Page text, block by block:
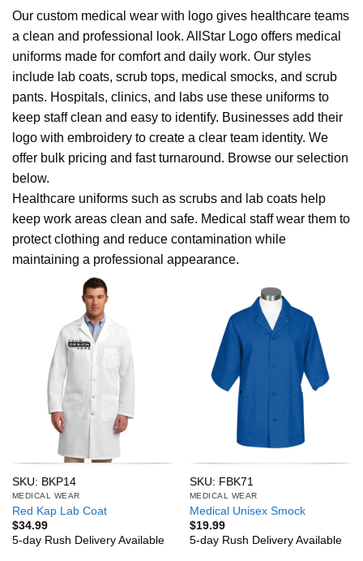
Our custom medical wear with logo gives healthcare teams
a clean and professional look. AllStar Logo offers medical
uniforms made for comfort and daily work. Our styles
include lab coats, scrub tops, medical smocks, and scrub
pants. Hospitals, clinics, and labs use these uniforms to
keep staff clean and easy to identify. Businesses add their
logo with embroidery to create a clear team identity. We
offer bulk pricing and fast turnaround. Browse our selection
below.
Healthcare uniforms such as scrubs and lab coats help
keep work areas clean and safe. Medical staff wear them to
protect clothing and reduce contamination while
maintaining a professional appearance.
SKU: BKP14
MEDICAL WEAR
Red Kap Lab Coat
$34.99
5-day Rush Delivery Available
SKU: FBK71
MEDICAL WEAR
Medical Unisex Smock
$19.99
5-day Rush Delivery Available